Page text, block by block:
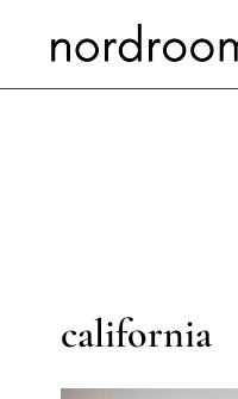
california